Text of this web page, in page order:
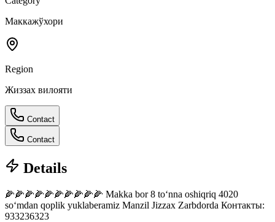
Маккажўхори
Region
Жиззах вилояти
Contact
Contact
Details
🌽🌽🌽🌽🌽🌽🌽🌽🌽🌽 Makka bor 8 to‘nna oshiqriq 4020
so‘mdan qoplik yuklaberamiz Manzil Jizzax Zarbdorda Контакты:
933236323